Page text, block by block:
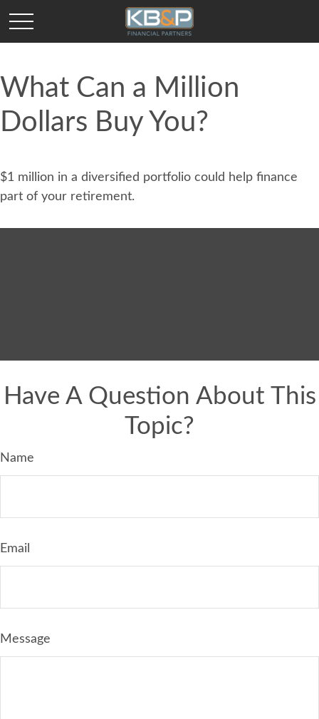
What Can a Million
Dollars Buy You?
$1 million in a diversified portfolio could help finance
part of your retirement.
Have A Question About This
Topic?
Name
Email
Message